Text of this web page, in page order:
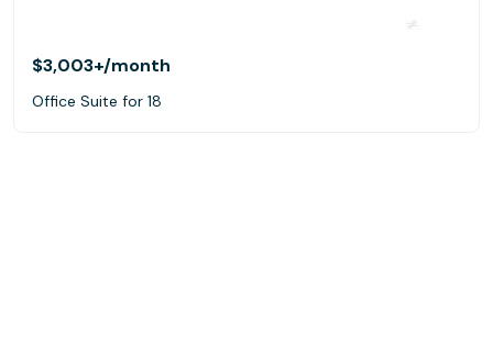
$3,003+/month
Office Suite for 18